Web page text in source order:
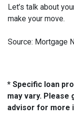
Let’s talk about
make your move.
Source: Mortgage
* Specific loan
may vary. Please
advisor for more